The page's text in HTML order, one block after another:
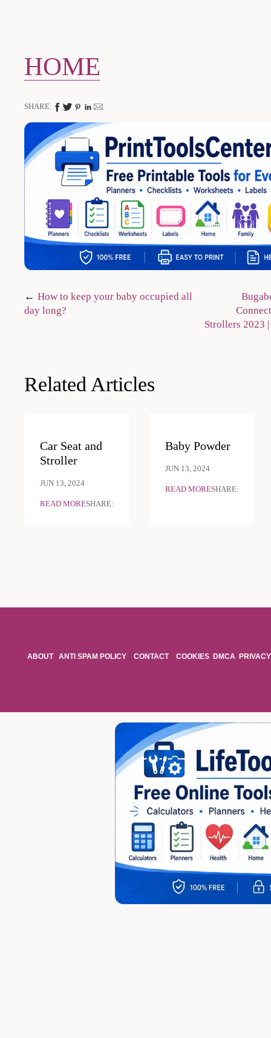
HOME
SHARE:
Post
How to keep your baby occupied all
day long?
Strollers 2023
Related Articles
Car Seat and
Stroller
JUN 13, 2024
READ MORESHARE:
Baby Powder
JUN 13, 2024
READ MORESHARE:
ABOUT ANTI SPAM POLICY CONTACT COOKIES DMCA